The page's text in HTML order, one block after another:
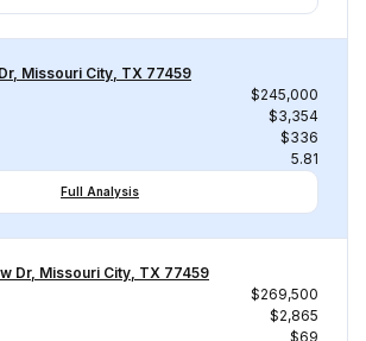
Missouri City, TX 77459
$245,000
$3,354
$336
5.81
Full Analysis
Dr, Missouri City, TX 77459
$269,500
$2,865
$69